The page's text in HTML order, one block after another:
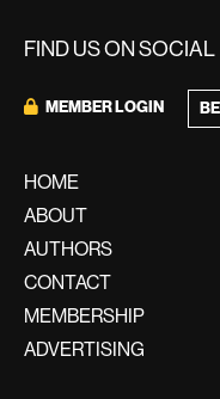
FIND US ON SOCIAL
MEMBER LOGIN
HOME
ABOUT
AUTHORS
CONTACT
MEMBERSHIP
ADVERTISING